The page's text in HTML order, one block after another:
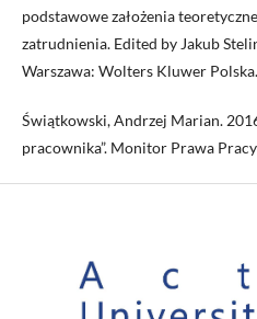
podstawowe założenia
zatrudnienia. Edited by Jakub
Warszawa: Wolters Kluwer Polska.
Świątkowski, Andrzej Marian.
pracownika”. Monitor Prawa